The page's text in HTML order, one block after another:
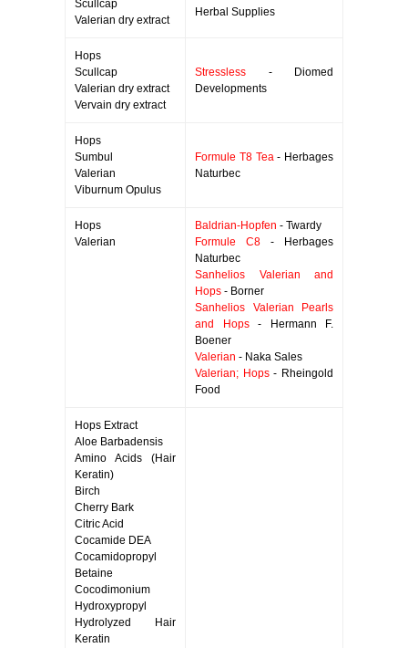
Scullcap
Valerian dry extract
Herbal Supplies
Hops
Scullcap
Valerian dry extract
Vervain dry extract
Stressless - Diomed
Developments
Hops
Sumbul
Valerian
Viburnum Opulus
Formule T8 Tea- Herbages
Naturbec
Hops
Valerian
Baldrian-Hopfen - Twardy
Formule C8 - Herbages
Naturbec
Sanhelios Valerian and
Hops - Borner
Sanhelios Valerian Pearls
and Hops- Hermann F.
Boener
Valerian - Naka Sales
Valerian; Hops- Rheingold
Food
Hops Extract
Aloe Barbadensis
Amino Acids (Hair
Keratin)
Birch
Cherry Bark
Citric Acid
Cocamide DEA
Cocamidopropyl
Betaine
Cocodimonium
Hydroxypropyl
Hydrolyzed Hair
Keratin